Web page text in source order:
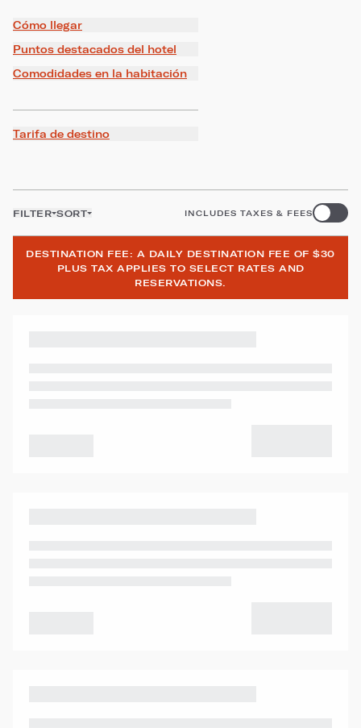
Cómo llegar
Puntos destacados del hotel
Comodidades en la habitación
Tarifa de destino
FILTER SORT INCLUDES TAXES & FEES
DESTINATION FEE: A DAILY DESTINATION FEE OF $30
PLUS TAX APPLIES TO SELECT RATES AND
RESERVATIONS.